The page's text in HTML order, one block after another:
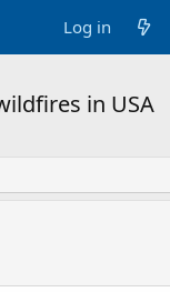
Log in
in USA